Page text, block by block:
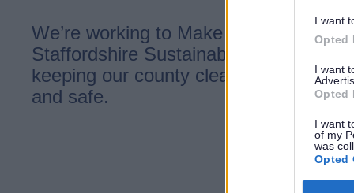
I want
Opted
I want
Opted
I want
of my
was
Opted
We’re working to Make
Staffordshire Sustainable—
keeping our county clean, green,
and safe.